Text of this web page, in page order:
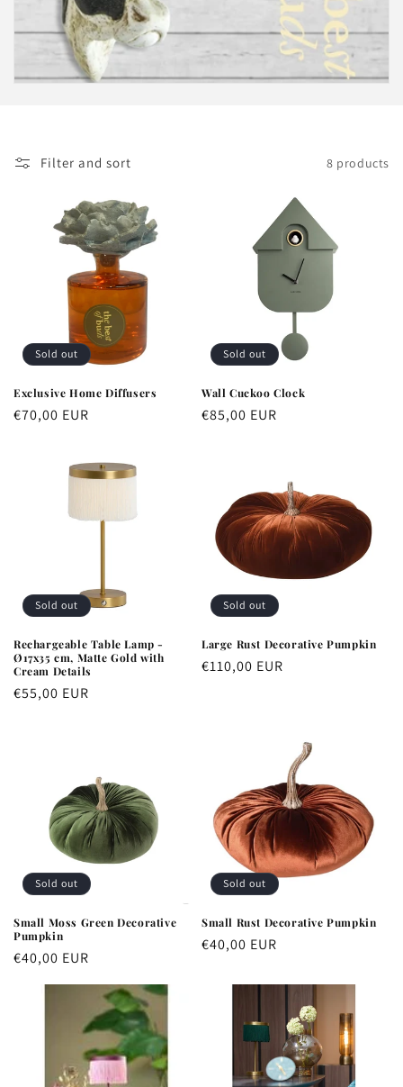
Filter and sort 8 products
Sold out
Exclusive Home Diffusers
Regular
€70,00 EUR
Sold out
Wall Cuckoo Clock
Regular
€85,00 EUR
Sold out
Rechargeable Table Lamp -
Ø17x35 cm, Matte Gold with
Cream Details
Regular
€55,00 EUR
Sold out
Large Rust Decorative Pumpkin
Regular
€110,00 EUR
Sold out
Small Moss Green Decorative
Pumpkin
Regular
price
€40,00 EUR
Sold out
Small Rust Decorative Pumpkin
Regular
€40,00 EUR